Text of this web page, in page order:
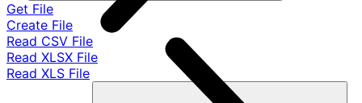
Get File
Create File
Read CSV File
Read XLSX File
Read XLS File